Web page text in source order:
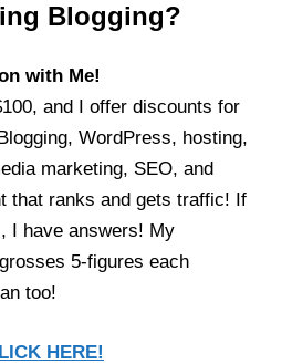
Blogging?
with Me!
and I offer discounts for
WordPress, hosting,
marketing, SEO, and
that ranks and gets traffic! If
I have answers! My
5-figures each
too!
HERE!